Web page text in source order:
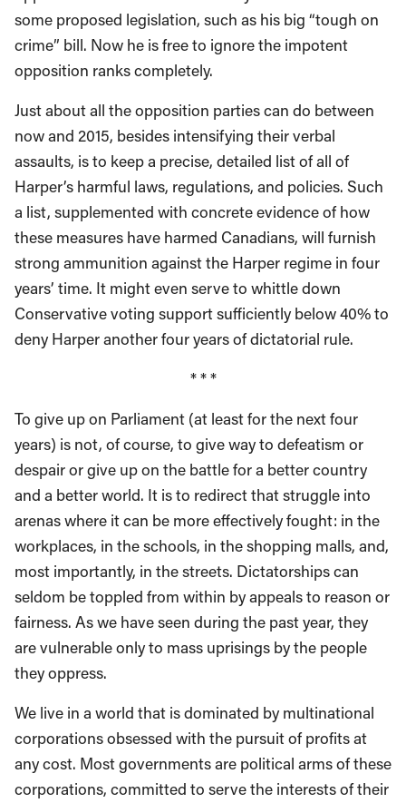
some proposed legislation, such as his big “tough on
crime” bill. Now he is free to ignore the impotent
opposition ranks completely.
Just about all the opposition parties can do between
now and 2015, besides intensifying their verbal
assaults, is to keep a precise, detailed list of all of
Harper’s harmful laws, regulations, and policies. Such
a list, supplemented with concrete evidence of how
these measures have harmed Canadians, will furnish
strong ammunition against the Harper regime in four
years’ time. It might even serve to whittle down
Conservative voting support sufficiently below 40% to
deny Harper another four years of dictatorial rule.
* * *
To give up on Parliament (at least for the next four
years) is not, of course, to give way to defeatism or
despair or give up on the battle for a better country
and a better world. It is to redirect that struggle into
arenas where it can be more effectively fought: in the
workplaces, in the schools, in the shopping malls, and,
most importantly, in the streets. Dictatorships can
seldom be toppled from within by appeals to reason or
fairness. As we have seen during the past year, they
are vulnerable only to mass uprisings by the people
they oppress.
We live in a world that is dominated by multinational
corporations obsessed with the pursuit of profits at
any cost. Most governments are political arms of these
corporations, committed to serve the interests of their